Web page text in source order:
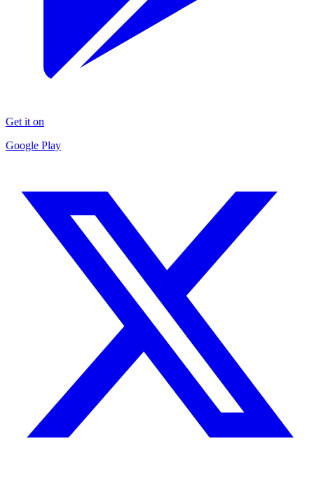
Get it on
Google Play